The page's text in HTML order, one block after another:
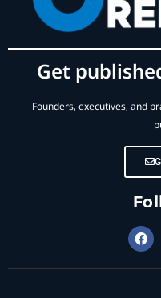
Get
Founders, executives, and